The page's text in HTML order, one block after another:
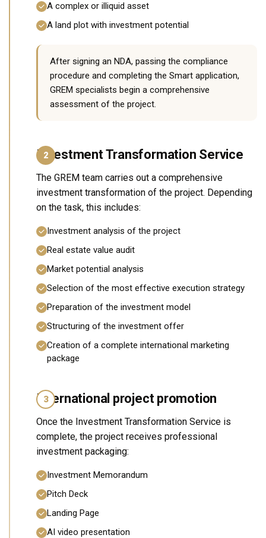
A complex or illiquid asset
A land plot with investment potential
After signing an NDA, passing the compliance
procedure and completing the Smart application,
GREM specialists begin a comprehensive
assessment of the project.
2
Investment Transformation Service
The GREM team carries out a comprehensive
investment transformation of the project. Depending
on the task, this includes:
Investment analysis of the project
Real estate value audit
Market potential analysis
Selection of the most effective execution strategy
Preparation of the investment model
Structuring of the investment offer
Creation of a complete international marketing
package
3
International project promotion
Once the Investment Transformation Service is
complete, the project receives professional
investment packaging:
Investment Memorandum
Pitch Deck
Landing Page
AI video presentation